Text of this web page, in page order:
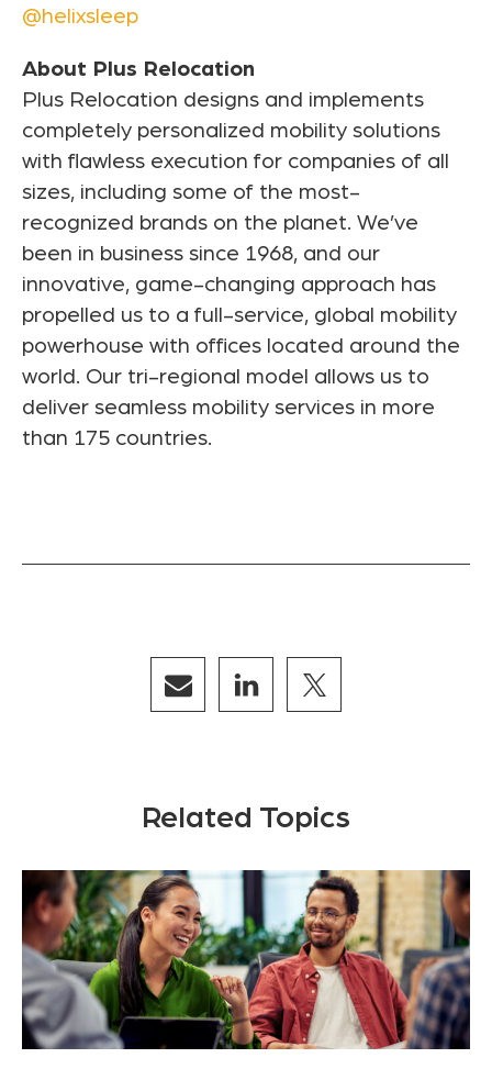
@helixsleep
About Plus Relocation
Plus Relocation designs and implements
completely personalized mobility solutions
with flawless execution for companies of all
sizes, including some of the most-
recognized brands on the planet. We’ve
been in business since 1968, and our
innovative, game-changing approach has
propelled us to a full-service, global mobility
powerhouse with offices located around the
world. Our tri-regional model allows us to
deliver seamless mobility services in more
than 175 countries.
Related Topics